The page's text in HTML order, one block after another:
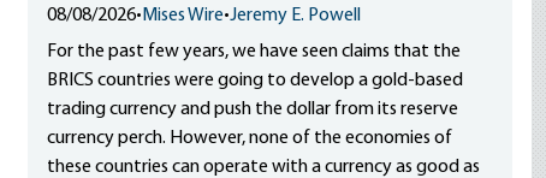
08/08/2026• Mises Wire•Jeremy E. Powell
For the past few years, we have seen claims that the
BRICS countries were going to develop a gold-based
trading currency and push the dollar from its reserve
currency perch. However, none of the economies of
these countries can operate with a currency as good as